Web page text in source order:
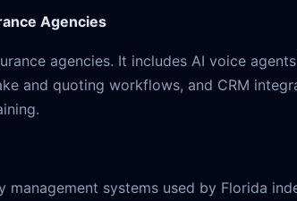
Agencies
agencies. It includes AI voice
and quoting workflows, and CRM
systems used by Florida